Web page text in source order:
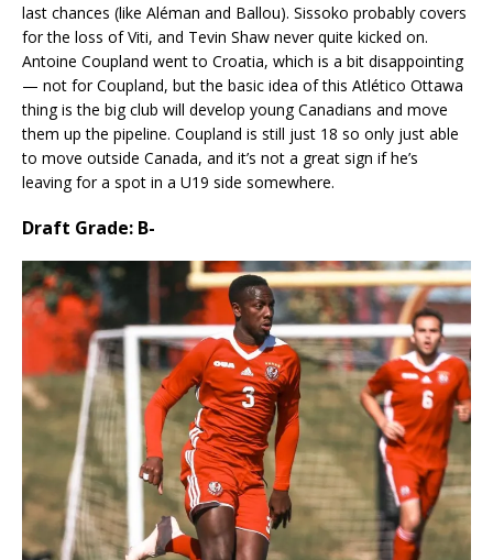
last chances (like Aléman and Ballou). Sissoko probably covers
for the loss of Viti, and Tevin Shaw never quite kicked on.
Antoine Coupland went to Croatia, which is a bit disappointing
— not for Coupland, but the basic idea of this Atlético Ottawa
thing is the big club will develop young Canadians and move
them up the pipeline. Coupland is still just 18 so only just able
to move outside Canada, and it’s not a great sign if he’s
leaving for a spot in a U19 side somewhere.
Draft Grade: B-